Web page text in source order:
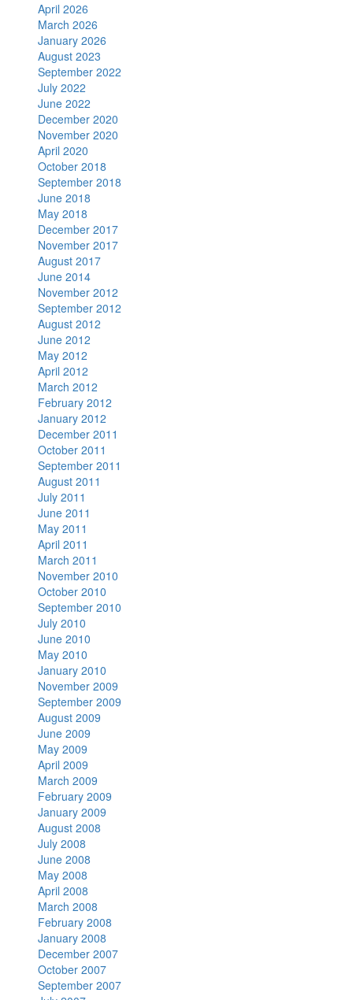
April 2026
March 2026
January 2026
August 2023
September 2022
July 2022
June 2022
December 2020
November 2020
April 2020
October 2018
September 2018
June 2018
May 2018
December 2017
November 2017
August 2017
June 2014
November 2012
September 2012
August 2012
June 2012
May 2012
April 2012
March 2012
February 2012
January 2012
December 2011
October 2011
September 2011
August 2011
July 2011
June 2011
May 2011
April 2011
March 2011
November 2010
October 2010
September 2010
July 2010
June 2010
May 2010
January 2010
November 2009
September 2009
August 2009
June 2009
May 2009
April 2009
March 2009
February 2009
January 2009
August 2008
July 2008
June 2008
May 2008
April 2008
March 2008
February 2008
January 2008
December 2007
October 2007
September 2007